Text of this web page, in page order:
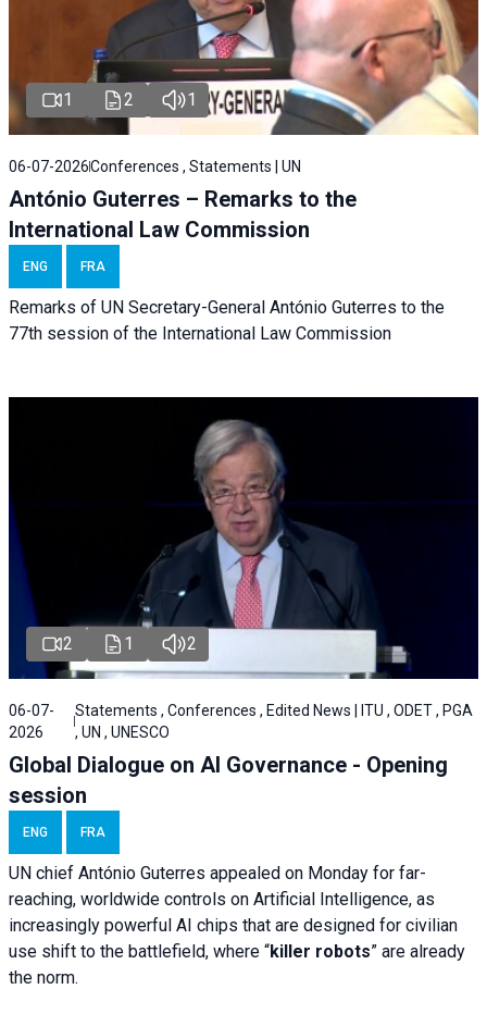
1 2 1
06-07-2026Conferences , Statements | UN
António Guterres – Remarks to the
International Law Commission
ENG FRA
Remarks of UN Secretary-General António Guterres to the
77th session of the International Law Commission
2 1 2
06-07-
2026
Statements , Conferences , Edited News | ITU , ODET , PGA
, UN , UNESCO
Global Dialogue on AI Governance - Opening
session
ENG FRA
UN chief António Guterres appealed on Monday for far-
reaching, worldwide controls on Artificial Intelligence, as
increasingly powerful AI chips that are designed for civilian
use shift to the battlefield, where “killer robots” are already
the norm.